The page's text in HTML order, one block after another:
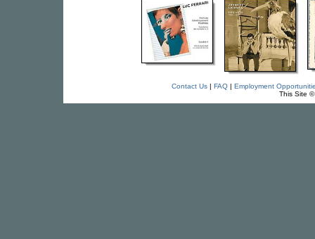
Contact Us| FAQ| Employment
This Site